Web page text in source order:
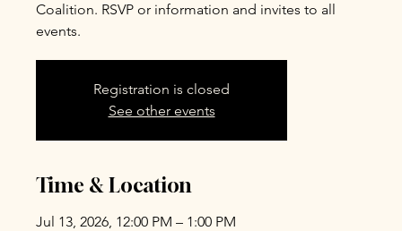
Coalition. RSVP or information and invites to all
events.
Registration is closed
See other events
Time & Location
Jul 13, 2026, 12:00 PM – 1:00 PM